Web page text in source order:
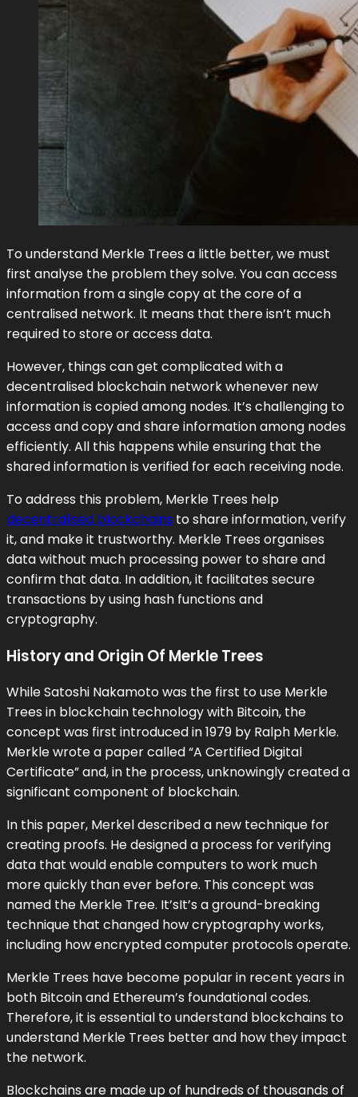
To understand Merkle Trees a little better, we must
first analyse the problem they solve. You can access
information from a single copy at the core of a
centralised network. It means that there isn’t much
required to store or access data.
However, things can get complicated with a
decentralised blockchain network whenever new
information is copied among nodes. It’s challenging to
access and copy and share information among nodes
efficiently. All this happens while ensuring that the
shared information is verified for each receiving node.
To address this problem, Merkle Trees help
decentralised blockchains to share information, verify
it, and make it trustworthy. Merkle Trees organises
data without much processing power to share and
confirm that data. In addition, it facilitates secure
transactions by using hash functions and
cryptography.
History and Origin Of Merkle Trees
While Satoshi Nakamoto was the first to use Merkle
Trees in blockchain technology with Bitcoin, the
concept was first introduced in 1979 by Ralph Merkle.
Merkle wrote a paper called “A Certified Digital
Certificate” and, in the process, unknowingly created a
significant component of blockchain.
In this paper, Merkel described a new technique for
creating proofs. He designed a process for verifying
data that would enable computers to work much
more quickly than ever before. This concept was
named the Merkle Tree. It’sIt’s a ground-breaking
technique that changed how cryptography works,
including how encrypted computer protocols operate.
Merkle Trees have become popular in recent years in
both Bitcoin and Ethereum’s foundational codes.
Therefore, it is essential to understand blockchains to
understand Merkle Trees better and how they impact
the network.
Blockchains are made up of hundreds of thousands of